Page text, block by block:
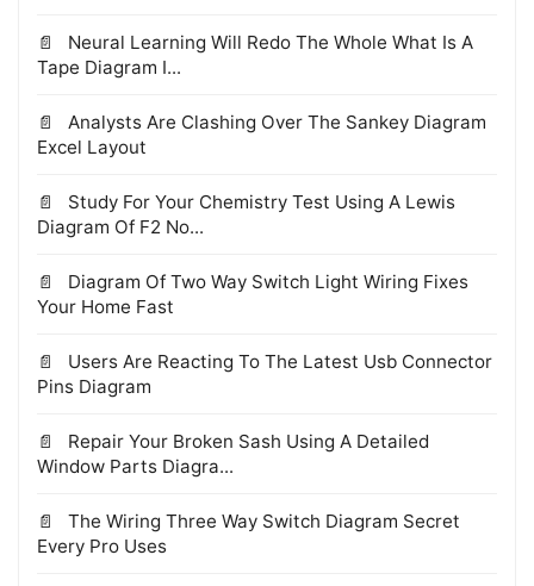
Neural Learning Will Redo The Whole What Is A
Tape Diagram I...
Analysts Are Clashing Over The Sankey Diagram
Excel Layout
Study For Your Chemistry Test Using A Lewis
Diagram Of F2 No...
Diagram Of Two Way Switch Light Wiring Fixes
Your Home Fast
Users Are Reacting To The Latest Usb Connector
Pins Diagram
Repair Your Broken Sash Using A Detailed
Window Parts Diagra...
The Wiring Three Way Switch Diagram Secret
Every Pro Uses